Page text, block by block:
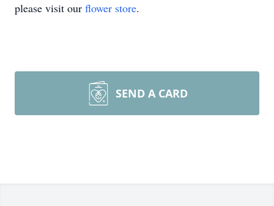
please visit our flower store.
SEND A CARD